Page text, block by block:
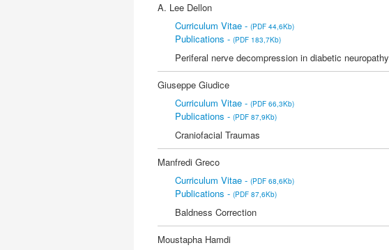
A. Lee Dellon
Curriculum Vitae -(PDF 44,6Kb)
Publications -(PDF 183,7Kb)
Periferal nerve decompression in diabetic neuropathy
Giuseppe Giudice
Curriculum Vitae -(PDF 66,3Kb)
Publications -(PDF 87,9Kb)
Craniofacial Traumas
Manfredi Greco
Curriculum Vitae -(PDF 68,6Kb)
Publications -(PDF 87,6Kb)
Baldness Correction
Moustapha Hamdi